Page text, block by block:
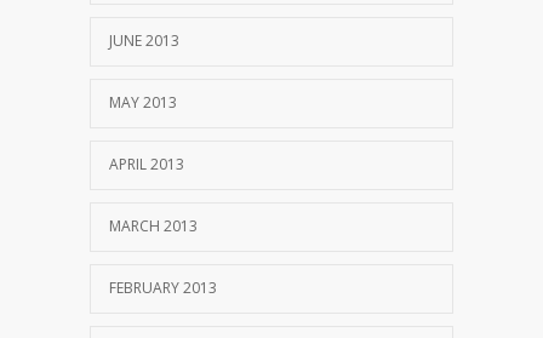
JUNE 2013
MAY 2013
APRIL 2013
MARCH 2013
FEBRUARY 2013